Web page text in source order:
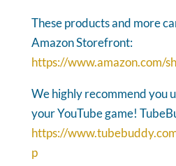
These products and more
Amazon Storefront:
https://www.amazon.com/
We highly recommend you
your YouTube game!
https://
p